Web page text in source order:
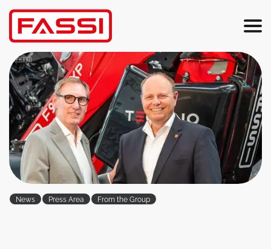
News Press Area From the Group